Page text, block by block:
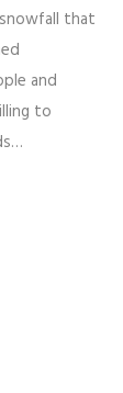
that
and
to